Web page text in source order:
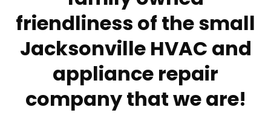
friendliness of the small
Jacksonville HVAC and
appliance repair
company that we are!